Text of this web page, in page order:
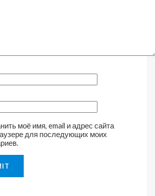
моё имя, email и адрес сайта
для последующих моих